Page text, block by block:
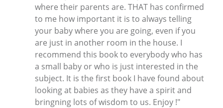
where their parents are. THAT has confirmed
to me how important it is to always telling
your baby where you are going, even if you
are just in another room in the house. I
recommend this book to everybody who has
a small baby or who is just interested in the
subject. It is the first book I have found about
looking at babies as they have a spirit and
bringning lots of wisdom to us. Enjoy !"